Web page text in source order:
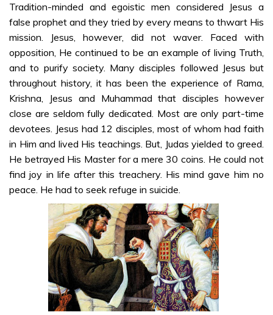
Sri Sathya Sai
on Jesus Christ
– Part 1 –
Kannada
Sri Sathya Sai
on Jesus Christ
– Part 2 –
Kannada
Sri Sathya Sai
on Jesus Christ
– Part 3 –
Kannada
Sri Sathya Sai
on Jesus Christ
– Part 4 –
Kannada
Sri Sathya Sai
on Jesus Christ
– Part 5 –
Tradition-minded and egoistic men considered Jesus a
false prophet and they tried by every means to thwart His
mission. Jesus, however, did not waver. Faced with
opposition, He continued to be an example of living Truth,
and to purify society. Many disciples followed Jesus but
throughout history, it has been the experience of Rama,
Krishna, Jesus and Muhammad that disciples however
close are seldom fully dedicated. Most are only part-time
devotees. Jesus had 12 disciples, most of whom had faith
in Him and lived His teachings. But, Judas yielded to greed.
He betrayed His Master for a mere 30 coins. He could not
find joy in life after this treachery. His mind gave him no
peace. He had to seek refuge in suicide.